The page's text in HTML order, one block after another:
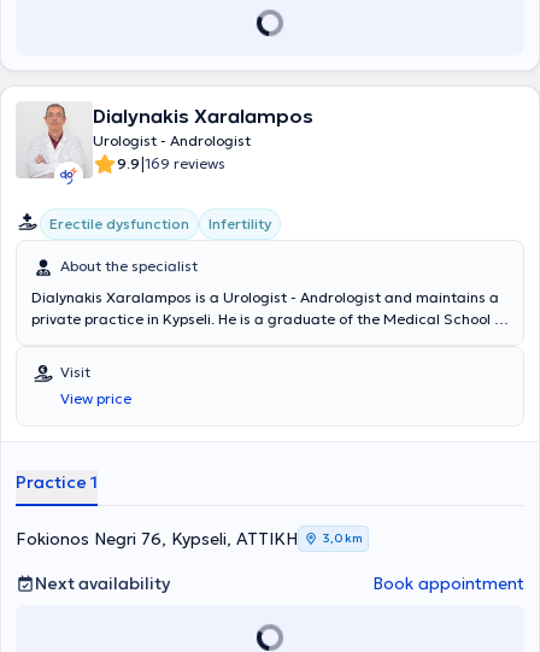
Dialynakis Xaralampos
Urologist - Andrologist
9.9|169 reviews
Erectile dysfunction Infertility
About the specialist
Dialynakis Xaralampos is a Urologist - Andrologist and maintains a
private practice in Kypseli. He is a graduate of the Medical School of
specialized in urodynamic evaluation of patients at the Urological
Clinic of the General Hospital of Athens "Laiko" and in Gynecological
Urology at the General Hospital of Athens "G. Gennimatas."
Additionally, he has been trained in Plastic Surgery at the Clinic of
he collaborates with the Attiko Therapeutic Center in Kypseli. Finally,
conferences and is proficient in English and German.
Visit
View price
Practice 1
Fokionos Negri 76, Kypseli, ΑΤΤΙΚΗ 3,0 km
Next availability Book appointment